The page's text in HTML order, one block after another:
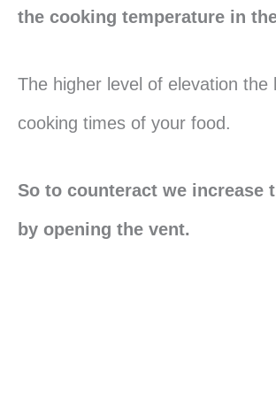
the cooking temperature in
The higher level of elevation the
cooking times of your food.
So to counteract we increase
by opening the vent.